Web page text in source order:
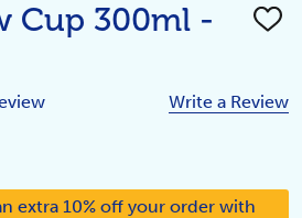
Cup 300ml -
ADD
Write a Review
extra 10% off your order with